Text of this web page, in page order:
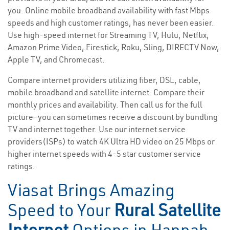
you. Online mobile broadband availability with fast Mbps
speeds and high customer ratings, has never been easier.
Use high-speed internet for Streaming TV, Hulu, Netflix,
Amazon Prime Video, Firestick, Roku, Sling, DIRECTV Now,
Apple TV, and Chromecast.
Compare internet providers utilizing fiber, DSL, cable,
mobile broadband and satellite internet. Compare their
monthly prices and availability. Then call us for the full
picture—you can sometimes receive a discount by bundling
TV and internet together. Use our internet service
providers(ISPs) to watch 4K Ultra HD video on 25 Mbps or
higher internet speeds with 4-5 star customer service
ratings.
Viasat Brings Amazing
Speed to Your Rural Satellite